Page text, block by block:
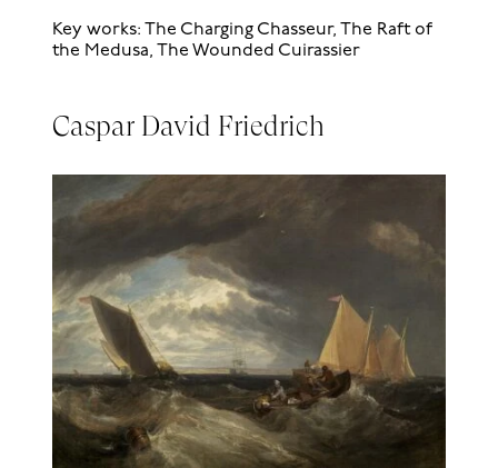
Key works: The Charging Chasseur, The Raft of
the Medusa, The Wounded Cuirassier
Caspar David Friedrich